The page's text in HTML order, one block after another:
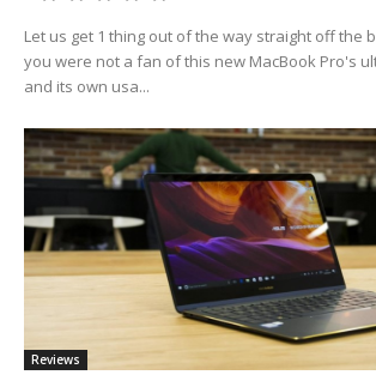
Let us get 1 thing out of the way straight off the
you were not a fan of this new MacBook Pro's
and its own usa...
Reviews